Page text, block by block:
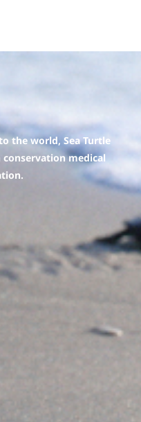
the world, Sea Turtle
medical